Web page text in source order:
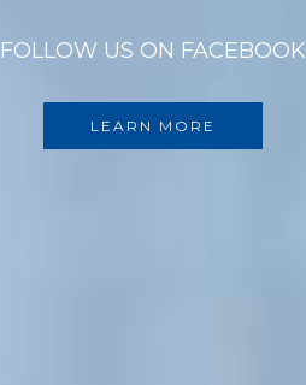
FOLLOW US ON FACEBOOK
LEARN MORE